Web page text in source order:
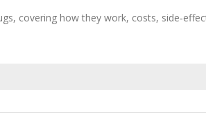
covering how they work, costs,